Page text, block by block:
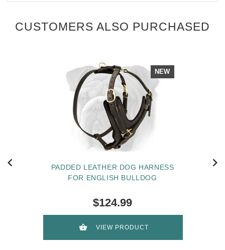
CUSTOMERS ALSO PURCHASED
NEW
PADDED LEATHER DOG HARNESS
FOR ENGLISH BULLDOG
$124.99
VIEW PRODUCT